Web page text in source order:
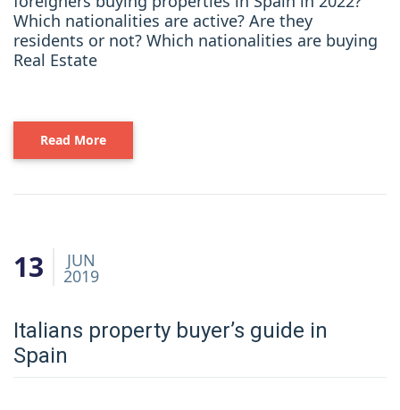
Which nationalities are active? Are they
residents or not? Which nationalities are buying
Real Estate
Read More
13 JUN
2019
Italians property buyer’s guide in
Spain